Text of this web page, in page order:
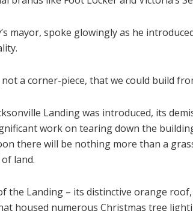
mayor, spoke glowingly as he
not a corner-piece, that we could build
Landing was introduced, its
work on tearing down the
there will be nothing more than a
land.
the Landing – its distinctive orange
housed numerous Christmas tree